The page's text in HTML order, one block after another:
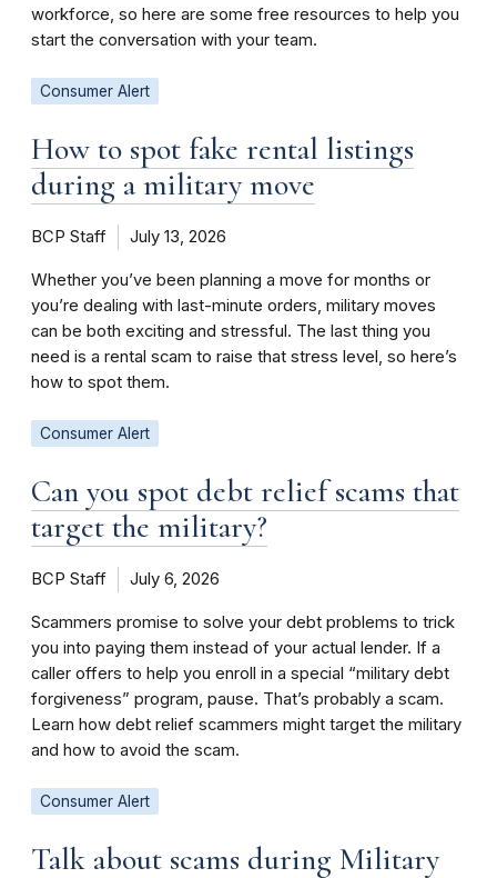
workforce, so here are some free resources to help you
start the conversation with your team.
Consumer Alert
How to spot fake rental listings
during a military move
BCP Staff July 13, 2026
Whether you’ve been planning a move for months or
you’re dealing with last-minute orders, military moves
can be both exciting and stressful. The last thing you
need is a rental scam to raise that stress level, so here’s
how to spot them.
Consumer Alert
Can you spot debt relief scams that
target the military?
BCP Staff July 6, 2026
Scammers promise to solve your debt problems to trick
you into paying them instead of your actual lender. If a
caller offers to help you enroll in a special “military debt
forgiveness” program, pause. That’s probably a scam.
Learn how debt relief scammers might target the military
and how to avoid the scam.
Consumer Alert
Talk about scams during Military